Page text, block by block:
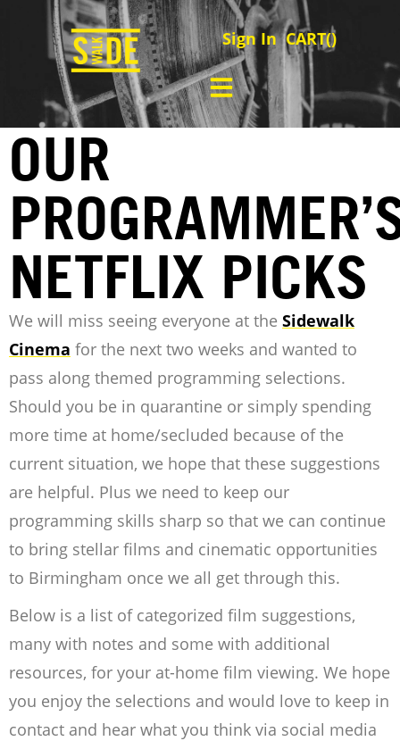
Sign In CART()
OUR
NETFLIX PICKS
We will miss seeing everyone at the Sidewalk
Cinema for the next two weeks and wanted to
pass along themed programming selections.
Should you be in quarantine or simply spending
more time at home/secluded because of the
current situation, we hope that these suggestions
are helpful. Plus we need to keep our
programming skills sharp so that we can continue
to bring stellar films and cinematic opportunities
to Birmingham once we all get through this.
Below is a list of categorized film suggestions,
many with notes and some with additional
resources, for your at-home film viewing. We hope
you enjoy the selections and would love to keep in
contact and hear what you think via social media